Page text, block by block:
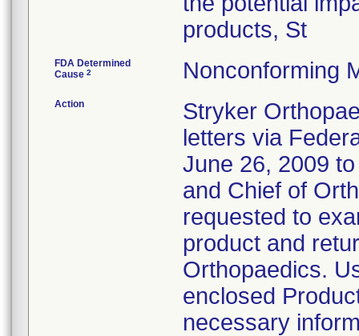
products, St
FDA Determined
Cause 2 Nonconforming
Action
Stryker
letters via
June 26, 2009
and Chief of
requested to
product and
Orthopaedics.
enclosed
necessary